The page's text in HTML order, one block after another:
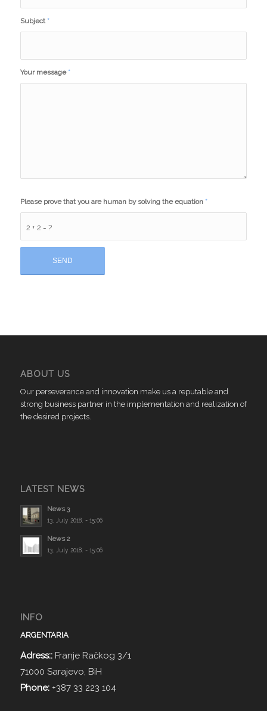
Subject *
Your message *
2 + 2 = ?
Please prove that you are human by solving the equation *
ABOUT US
Our perseverance and innovation make us a reputable and
strong business partner in the implementation and realization of
the desired projects.
LATEST NEWS
News 3
13. July 2018. - 15:06
News 2
13. July 2018. - 15:06
INFO
ARGENTARIA
Adress:: Franje Račkog 3/1
71000 Sarajevo, BiH
Phone: +387 33 223 104